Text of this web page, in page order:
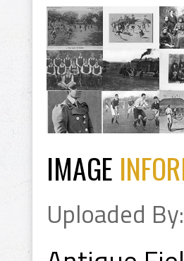
IMAGE
Uploaded By: